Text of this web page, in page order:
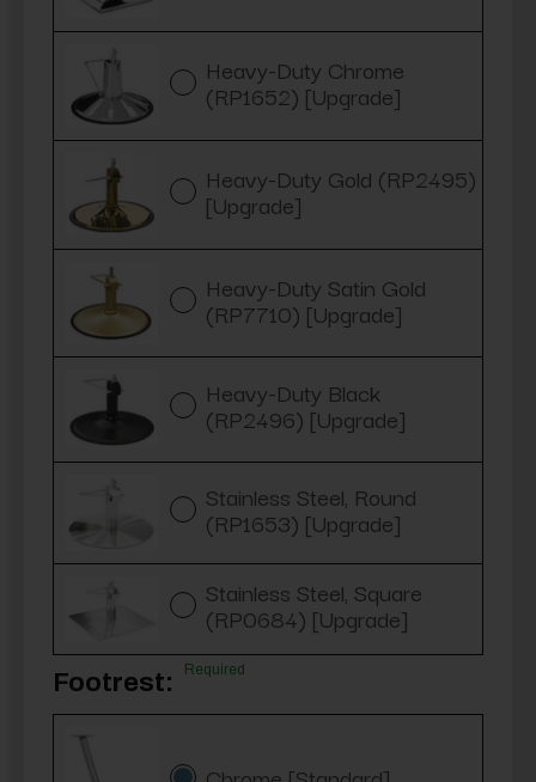
Heavy-Duty Chrome
(RP1652) [Upgrade]
Heavy-Duty Gold (RP2495)
[Upgrade]
Heavy-Duty Satin Gold
(RP7710) [Upgrade]
Heavy-Duty Black
(RP2496) [Upgrade]
Stainless Steel, Round
(RP1653) [Upgrade]
Stainless Steel, Square
(RP0684) [Upgrade]
Footrest: Required